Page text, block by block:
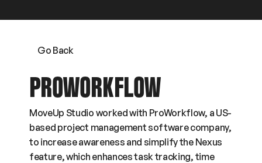
Go Back
PROWORKFLOW
MoveUp Studio worked with ProWorkflow, a US-
based project management software company,
to increase awareness and simplify the Nexus
feature, which enhances task tracking, time